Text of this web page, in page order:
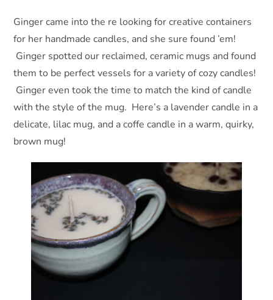
Ginger came into the re looking for creative containers
for her handmade candles, and she sure found ’em!
Ginger spotted our reclaimed, ceramic mugs and found
them to be perfect vessels for a variety of cozy candles!
Ginger even took the time to match the kind of candle
with the style of the mug. Here’s a lavender candle in a
delicate, lilac mug, and a coffe candle in a warm, quirky,
brown mug!